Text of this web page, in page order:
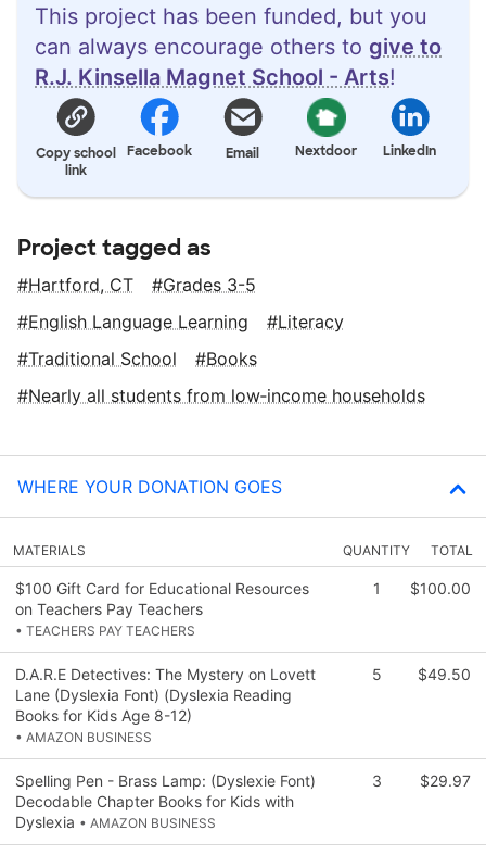
This project has been funded, but you
can always encourage others to give to
R.J. Kinsella Magnet School - Arts!
Copy school
link
Facebook Email Nextdoor LinkedIn
Project tagged as
Hartford, CT
Grades 3-5
English Language Learning
Literacy
Traditional School
Books
Nearly all students from low‑income households
WHERE YOUR DONATION GOES
MATERIALS QUANTITY TOTAL
$100 Gift Card for Educational Resources
on Teachers Pay Teachers
• TEACHERS PAY TEACHERS
1 $100.00
D.A.R.E Detectives: The Mystery on Lovett
Lane (Dyslexia Font) (Dyslexia Reading
Books for Kids Age 8-12)
• AMAZON BUSINESS
5 $49.50
Spelling Pen - Brass Lamp: (Dyslexie Font)
Decodable Chapter Books for Kids with
Dyslexia • AMAZON BUSINESS
3 $29.97